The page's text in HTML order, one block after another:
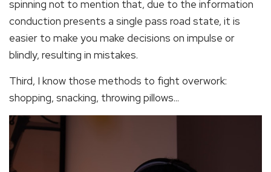
spinning not to mention that, due to the information
conduction presents a single pass road state, it is
easier to make you make decisions on impulse or
blindly, resulting in mistakes.
Third, I know those methods to fight overwork:
shopping, snacking, throwing pillows...